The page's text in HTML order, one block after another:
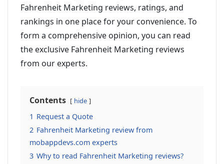
Fahrenheit Marketing reviews, ratings, and
rankings in one place for your convenience. To
form a comprehensive opinion, you can read
the exclusive Fahrenheit Marketing reviews
from our experts.
Contents hide
1 Request a Quote
2 Fahrenheit Marketing review from
mobappdevs.com experts
3 Why to read Fahrenheit Marketing reviews?